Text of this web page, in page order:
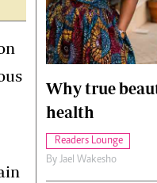
& Rumours
League
Why true
health
Readers Lounge
By Jael Wakesho